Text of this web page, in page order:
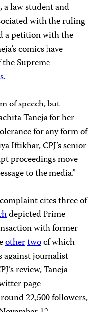
a law student and
with the ruling
a petition with the
comics have
Supreme
.
of speech, but
Taneja for her
for any form of
Iftikhar, CPJ’s senior
proceedings move
to the media.”
complaint cites three of
depicted Prime
with former
othertwoof which
against journalist
review, Taneja
page
22,500 followers,